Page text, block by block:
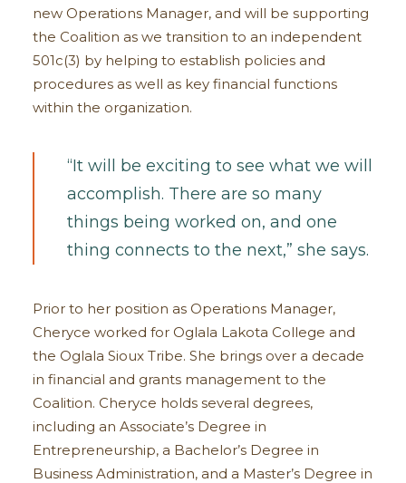
new Operations Manager, and will be supporting
the Coalition as we transition to an independent
501c(3) by helping to establish policies and
procedures as well as key financial functions
within the organization.
“It will be exciting to see what we will
accomplish. There are so many
things being worked on, and one
thing connects to the next,” she says.
Prior to her position as Operations Manager,
Cheryce worked for Oglala Lakota College and
the Oglala Sioux Tribe. She brings over a decade
in financial and grants management to the
Coalition. Cheryce holds several degrees,
including an Associate’s Degree in
Entrepreneurship, a Bachelor’s Degree in
Business Administration, and a Master’s Degree in